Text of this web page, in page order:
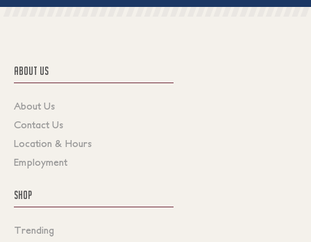
ABOUT US
About Us
Contact Us
Location & Hours
Employment
SHOP
Trending